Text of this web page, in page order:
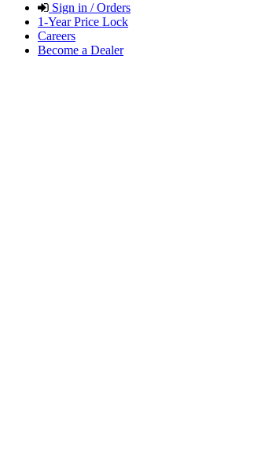
Sign in / Orders
1-Year Price Lock
Careers
Become a Dealer